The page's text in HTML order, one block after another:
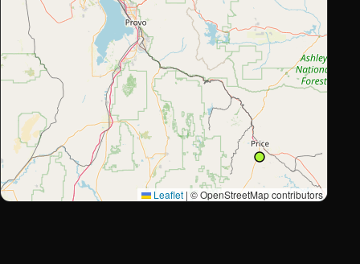
Leaflet | © OpenStreetMap contributors